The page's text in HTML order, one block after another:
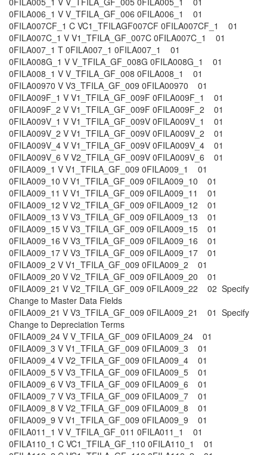
0FILA006_1 V V_TFILA_GF_006 0FILA006_1 01
0FILA007CF_1 C VC1_TFILAGF007CF 0FILA007CF_1 01
0FILA007C_1 V V1_TFILA_GF_007C 0FILA007C_1 01
0FILA007_1 T 0FILA007_1 0FILA007_1 01
0FILA008G_1 V V_TFILA_GF_008G 0FILA008G_1 01
0FILA008_1 V V_TFILA_GF_008 0FILA008_1 01
0FILA00970 V V3_TFILA_GF_009 0FILA00970 01
0FILA009F_1 V V1_TFILA_GF_009F 0FILA009F_1 01
0FILA009F_2 V V1_TFILA_GF_009F 0FILA009F_2 01
0FILA009V_1 V V1_TFILA_GF_009V 0FILA009V_1 01
0FILA009V_2 V V1_TFILA_GF_009V 0FILA009V_2 01
0FILA009V_4 V V1_TFILA_GF_009V 0FILA009V_4 01
0FILA009V_6 V V2_TFILA_GF_009V 0FILA009V_6 01
0FILA009_1 V V1_TFILA_GF_009 0FILA009_1 01
0FILA009_10 V V1_TFILA_GF_009 0FILA009_10 01
0FILA009_11 V V1_TFILA_GF_009 0FILA009_11 01
0FILA009_12 V V2_TFILA_GF_009 0FILA009_12 01
0FILA009_13 V V3_TFILA_GF_009 0FILA009_13 01
0FILA009_15 V V3_TFILA_GF_009 0FILA009_15 01
0FILA009_16 V V3_TFILA_GF_009 0FILA009_16 01
0FILA009_17 V V3_TFILA_GF_009 0FILA009_17 01
0FILA009_2 V V1_TFILA_GF_009 0FILA009_2 01
0FILA009_20 V V2_TFILA_GF_009 0FILA009_20 01
0FILA009_21 V V2_TFILA_GF_009 0FILA009_22 02 Specify
Change to Master Data Fields
0FILA009_21 V V3_TFILA_GF_009 0FILA009_21 01 Specify
Change to Depreciation Terms
0FILA009_24 V V_TFILA_GF_009 0FILA009_24 01
0FILA009_3 V V1_TFILA_GF_009 0FILA009_3 01
0FILA009_4 V V2_TFILA_GF_009 0FILA009_4 01
0FILA009_5 V V3_TFILA_GF_009 0FILA009_5 01
0FILA009_6 V V3_TFILA_GF_009 0FILA009_6 01
0FILA009_7 V V3_TFILA_GF_009 0FILA009_7 01
0FILA009_8 V V2_TFILA_GF_009 0FILA009_8 01
0FILA009_9 V V1_TFILA_GF_009 0FILA009_9 01
0FILA011_1 V V_TFILA_GF_011 0FILA011_1 01
0FILA110_1 C VC1_TFILA_GF_110 0FILA110_1 01